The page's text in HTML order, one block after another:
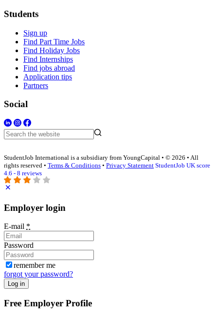
Students
Sign up
Find Part Time Jobs
Find Holiday Jobs
Find Internships
Find jobs abroad
Application tips
Partners
Social
StudentJob International is a subsidiary from YoungCapital • © 2026 • All
rights reserved • Terms & Conditions • Privacy Statement StudentJob UK score
4.6 - 8 reviews
Employer login
E-mail *
Password
remember me
forgot your password?
Log in
Free Employer Profile